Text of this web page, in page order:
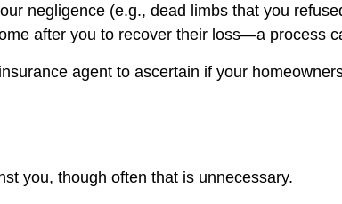
negligence (e.g., dead limbs that you
after you to recover their loss—a process
agent to ascertain if your
you, though often that is unnecessary.